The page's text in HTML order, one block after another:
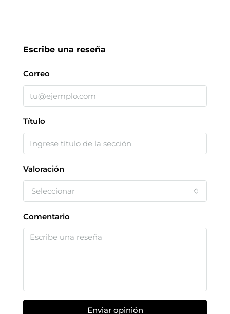
Escribe una reseña
Correo
Título
Valoración
Seleccionar
Comentario
Enviar opinión